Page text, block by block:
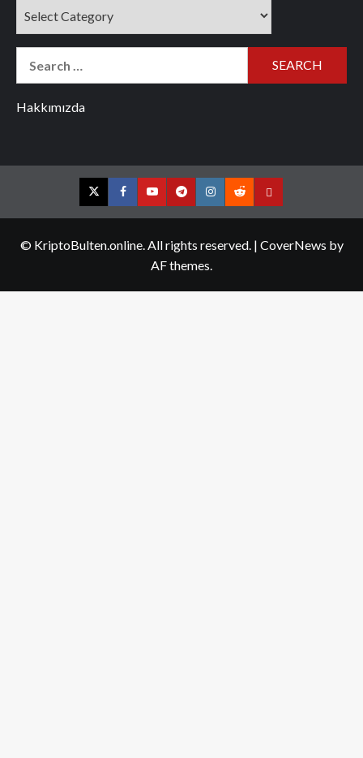
Hakkımızda
TwitterFacebookYouTubeTelegramInstagram
RedditContact
© KriptoBulten.online. All rights reserved. | CoverNews by
AF themes.